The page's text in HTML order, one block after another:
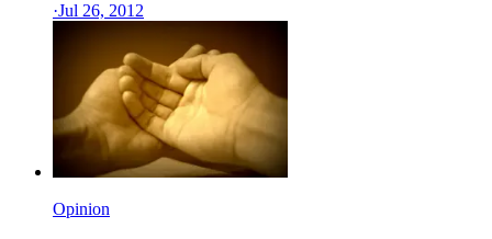
·Jul 26, 2012
Opinion